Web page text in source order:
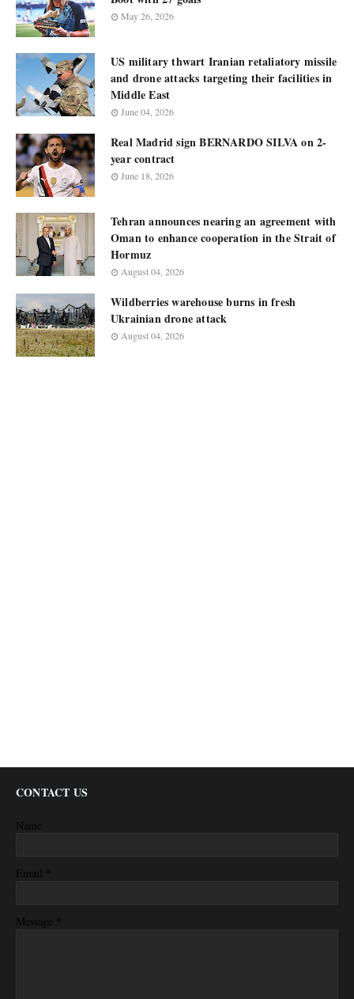
May 26, 2026
US military thwart Iranian retaliatory missile
and drone attacks targeting their facilities in
Middle East
June 04, 2026
Real Madrid sign BERNARDO SILVA on 2-
year contract
June 18, 2026
Tehran announces nearing an agreement with
Oman to enhance cooperation in the Strait of
Hormuz
August 04, 2026
Wildberries warehouse burns in fresh
Ukrainian drone attack
August 04, 2026
CONTACT US
Name
Email *
Message *